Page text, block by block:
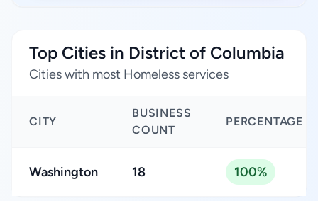
Top Cities in District of Columbia
Cities with most Homeless services
CITY
BUSINESS
COUNT
PERCENTAGE
Washington 18 100%